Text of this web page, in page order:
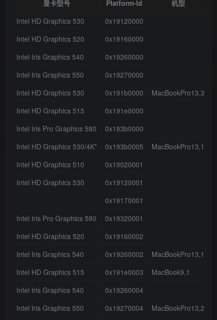
显卡型号 Platform-Id 机型
Intel HD Graphics 530
0x19120000
Intel HD Graphics 520
0x19160000
Intel Iris Graphics 540
0x19260000
Intel Iris Graphics 550
0x19270000
Intel HD Graphics 530
0x191b0000 MacBookPro13,3
Intel HD Graphics 515
0x191e0000
Intel Iris Pro Graphics 580
0x193b0000
Intel HD Graphics 530/4K*
0x193b0005 MacBookPro13,1
Intel HD Graphics 510
0x19020001
Intel HD Graphics 530
0x19120001
0x19170001
Intel Iris Pro Graphics 580
0x19320001
Intel HD Graphics 520
0x19160002
Intel Iris Graphics 540
0x19260002 MacBookPro13,1
Intel HD Graphics 515
0x191e0003 MacBook9,1
Intel Iris Graphics 540
0x19260004
Intel Iris Graphics 550
0x19270004 MacBookPro13,2